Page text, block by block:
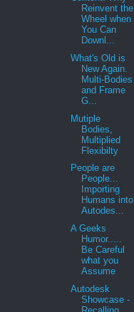
Reinvent the
Wheel when
You Can
Downl...
What's Old is
New Again.
Multi-Bodies
and Frame
G...
Mutiple
Bodies,
Multiplied
Flexibilty
People are
People...
Importing
Humans into
Autodes...
A Geeks
Humor.....
Be Careful
what you
Assume
Autodesk
Showcase -